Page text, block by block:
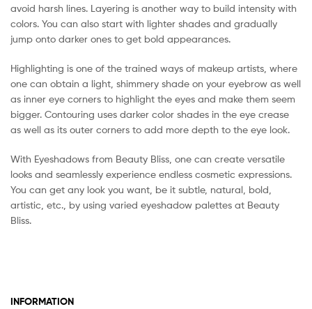
avoid harsh lines. Layering is another way to build intensity with
colors. You can also start with lighter shades and gradually
jump onto darker ones to get bold appearances.
Highlighting is one of the trained ways of makeup artists, where
one can obtain a light, shimmery shade on your eyebrow as well
as inner eye corners to highlight the eyes and make them seem
bigger. Contouring uses darker color shades in the eye crease
as well as its outer corners to add more depth to the eye look.
With Eyeshadows from Beauty Bliss, one can create versatile
looks and seamlessly experience endless cosmetic expressions.
You can get any look you want, be it subtle, natural, bold,
artistic, etc., by using varied eyeshadow palettes at Beauty
Bliss.
INFORMATION